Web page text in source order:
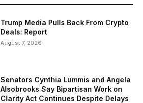
Trump Media Pulls Back From Crypto
Deals: Report
August 7, 2026
Senators Cynthia Lummis and Angela
Alsobrooks Say Bipartisan Work on
Clarity Act Continues Despite Delays